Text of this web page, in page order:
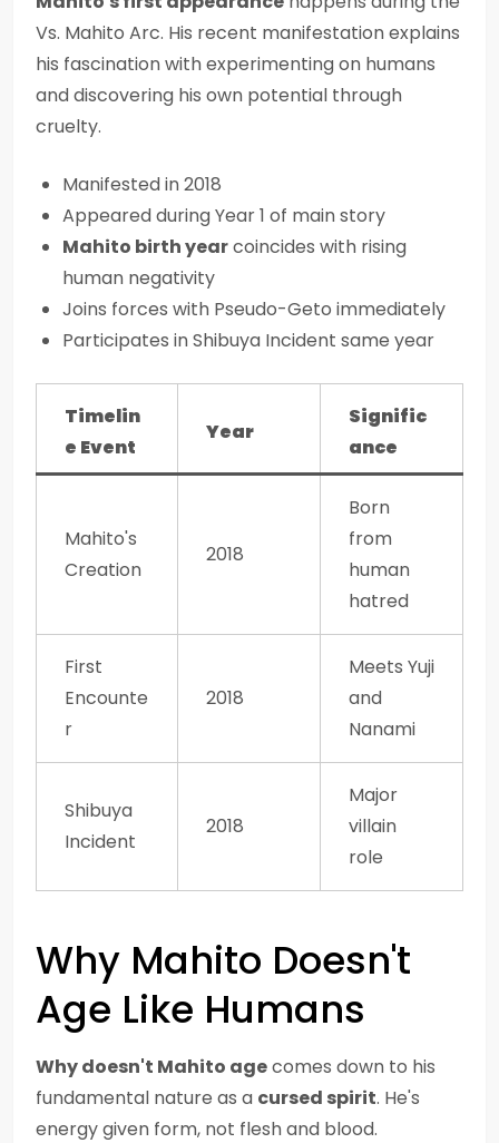
Vs. Mahito Arc. His recent manifestation explains
his fascination with experimenting on humans
and discovering his own potential through
cruelty.
Manifested in 2018
Appeared during Year 1 of main story
Mahito birth yearcoincides with rising
human negativity
Joins forces with Pseudo-Geto immediately
Participates in Shibuya Incident same year
Timelin
e Event
Year
Signific
ance
Mahito's
Creation
2018
Born
from
human
hatred
First
Encounte
r
2018
Meets Yuji
and
Nanami
Shibuya
Incident
2018
Major
villain
role
Why Mahito Doesn't
Age Like Humans
Why doesn't Mahito agecomes down to his
fundamental nature as a cursed spirit. He's
energy given form, not flesh and blood.